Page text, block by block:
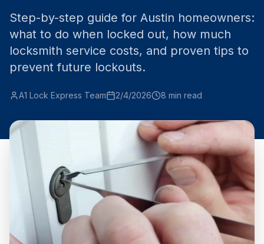
Step-by-step guide for Austin homeowners:
what to do when locked out, how much
locksmith service costs, and proven tips to
prevent future lockouts.
A1 Lock Express Team 2/4/2026 8 min read